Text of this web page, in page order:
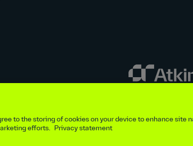
Site map ContactCookies settings
to the storing of cookies on your device to enhance site
efforts. Privacy statement